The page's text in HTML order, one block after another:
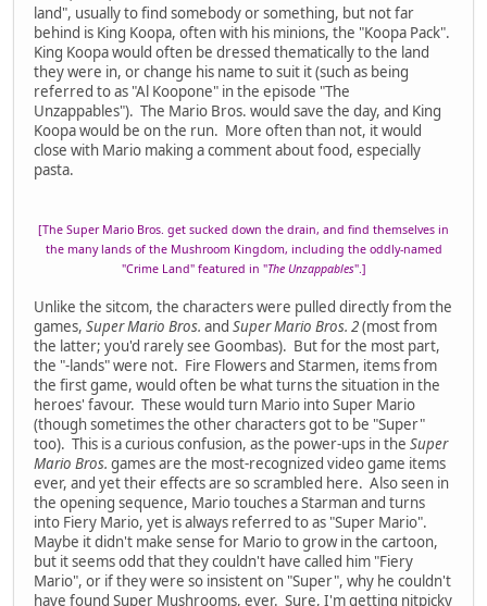
land", usually to find somebody or something, but not far
behind is King Koopa, often with his minions, the "Koopa Pack".
King Koopa would often be dressed thematically to the land
they were in, or change his name to suit it (such as being
referred to as "Al Koopone" in the episode "The
Unzappables"). The Mario Bros. would save the day, and King
Koopa would be on the run. More often than not, it would
close with Mario making a comment about food, especially
pasta.
[The Super Mario Bros. get sucked down the drain, and find themselves in
the many lands of the Mushroom Kingdom, including the oddly-named
"Crime Land" featured in "The Unzappables".]
Unlike the sitcom, the characters were pulled directly from the
games, Super Mario Bros. and Super Mario Bros. 2(most from
the latter; you'd rarely see Goombas). But for the most part,
the "-lands" were not. Fire Flowers and Starmen, items from
the first game, would often be what turns the situation in the
heroes' favour. These would turn Mario into Super Mario
(though sometimes the other characters got to be "Super"
too). This is a curious confusion, as the power-ups in the Super
Mario Bros. games are the most-recognized video game items
ever, and yet their effects are so scrambled here. Also seen in
the opening sequence, Mario touches a Starman and turns
into Fiery Mario, yet is always referred to as "Super Mario".
Maybe it didn't make sense for Mario to grow in the cartoon,
but it seems odd that they couldn't have called him "Fiery
Mario", or if they were so insistent on "Super", why he couldn't
have found Super Mushrooms, ever. Sure, I'm getting nitpicky